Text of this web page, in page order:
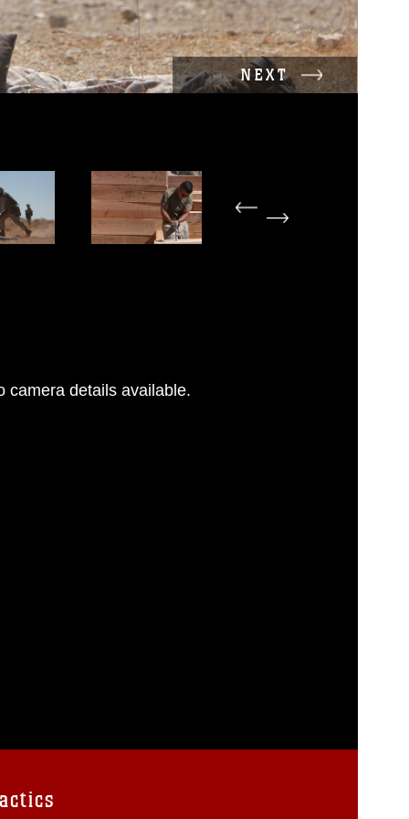
NEXT
camera details available.